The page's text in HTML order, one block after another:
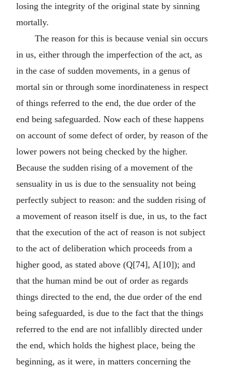
losing the integrity of the original state by sinning
mortally.
The reason for this is because venial sin occurs
in us, either through the imperfection of the act, as
in the case of sudden movements, in a genus of
mortal sin or through some inordinateness in respect
of things referred to the end, the due order of the
end being safeguarded. Now each of these happens
on account of some defect of order, by reason of the
lower powers not being checked by the higher.
Because the sudden rising of a movement of the
sensuality in us is due to the sensuality not being
perfectly subject to reason: and the sudden rising of
a movement of reason itself is due, in us, to the fact
that the execution of the act of reason is not subject
to the act of deliberation which proceeds from a
higher good, as stated above (Q[74], A[10]); and
that the human mind be out of order as regards
things directed to the end, the due order of the end
being safeguarded, is due to the fact that the things
referred to the end are not infallibly directed under
the end, which holds the highest place, being the
beginning, as it were, in matters concerning the